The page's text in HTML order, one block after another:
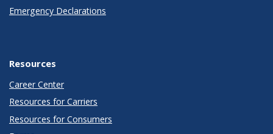
Emergency Declarations
Resources
Career Center
Resources for Carriers
Resources for Consumers